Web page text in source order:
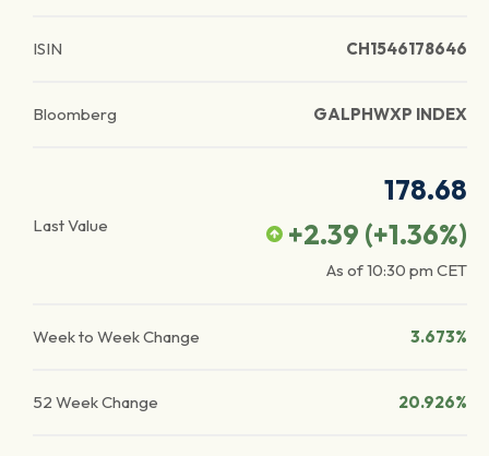
ISIN CH1546178646
Bloomberg GALPHWXP INDEX
Last Value
178.68
+2.39 (+1.36%)
As of10:30 pm CET
Week to Week Change 3.673%
52 Week Change 20.926%